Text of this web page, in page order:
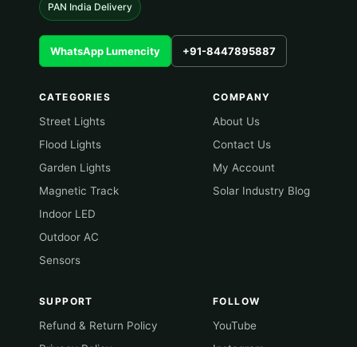
PAN India Delivery
WhatsApp Lumencity +91-8447895887
CATEGORIES
Street Lights
Flood Lights
Garden Lights
Magnetic Track
Indoor LED
Outdoor AC
Sensors
COMPANY
About Us
Contact Us
My Account
Solar Industry Blog
SUPPORT
Refund & Return Policy
FOLLOW
YouTube